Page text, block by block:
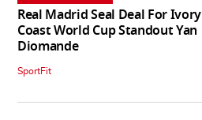
Real Madrid Seal Deal For Ivory
Coast World Cup Standout Yan
Diomande
SportFit